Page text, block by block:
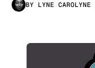
Customers
BY LYNE CAROLYNE